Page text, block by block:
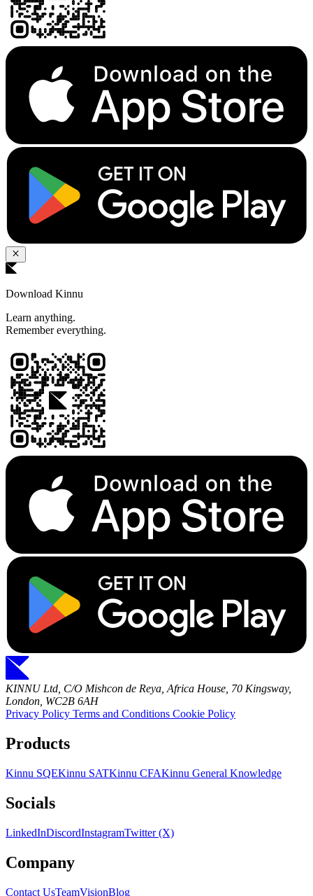
Download Kinnu
Learn anything.
Remember everything.
KINNU Ltd, C/O Mishcon de Reya, Africa House, 70 Kingsway,
London, WC2B 6AH
Privacy Policy Terms and Conditions Cookie Policy
Products
Kinnu SQEKinnu SATKinnu CFAKinnu General Knowledge
Socials
LinkedInDiscordInstagramTwitter (X)
Company
Contact UsTeamVisionBlog